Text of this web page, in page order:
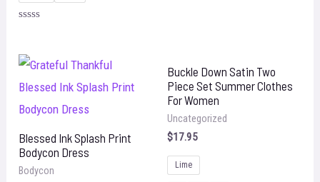
of
5
Blessed Ink Splash Print
Bodycon Dress
Bodycon
Buckle Down Satin Two
Piece Set Summer Clothes
For Women
Uncategorized
$17.95
Lime